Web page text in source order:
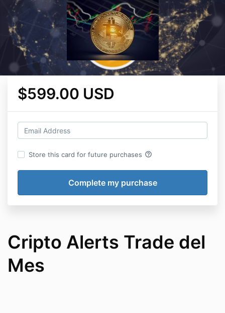
$599.00 USD
Store this card for future purchases help_outline
Cripto Alerts Trade del
Mes